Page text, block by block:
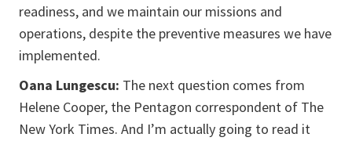
readiness, and we maintain our missions and
operations, despite the preventive measures we have
implemented.
Oana Lungescu: The next question comes from
Helene Cooper, the Pentagon correspondent of The
New York Times. And I’m actually going to read it